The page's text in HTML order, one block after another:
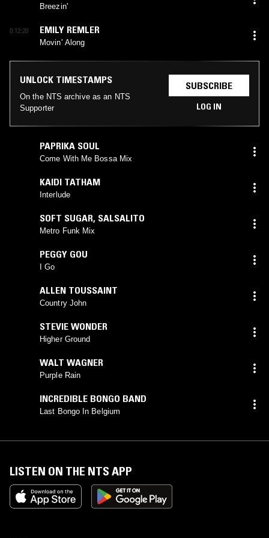
Breezin'
0:12:20 EMILY REMLER
Movin' Along
UNLOCK TIMESTAMPS
On the NTS archive as an NTS
Supporter
SUBSCRIBE
LOG IN
PAPRIKA SOUL
Come With Me Bossa Mix
KAIDI TATHAM
Interlude
SOFT SUGAR, SALSALITO
Metro Funk Mix
PEGGY GOU
I Go
ALLEN TOUSSAINT
Country John
STEVIE WONDER
Higher Ground
WALT WAGNER
Purple Rain
INCREDIBLE BONGO BAND
Last Bongo In Belgium
LISTEN ON THE NTS APP